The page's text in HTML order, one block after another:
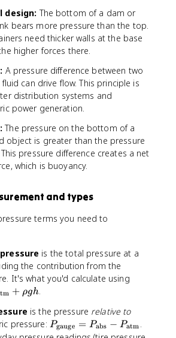
=
P
_
t
e
x
a
t
m
r
g
h
0
0
\
t
x
t
{
k
/
m
}
^
x
t
{
P
}
t
{
m
t
{
a
t
}
x
t
{
a
m
}
design: The bottom of a dam or
bears more pressure than the top.
need thicker walls at the base
higher forces there.
A pressure difference between two
can drive flow. This principle is
distribution systems and
power generation.
The pressure on the bottom of a
object is greater than the pressure
pressure difference creates a net
which is buoyancy.
and types
terms you need to
is the total pressure at a
the contribution from the
It's what you'd calculate using
\
t
+ ρgh
is the pressure relative to
pressure: P
_
Pgauge = Pabs − Patm